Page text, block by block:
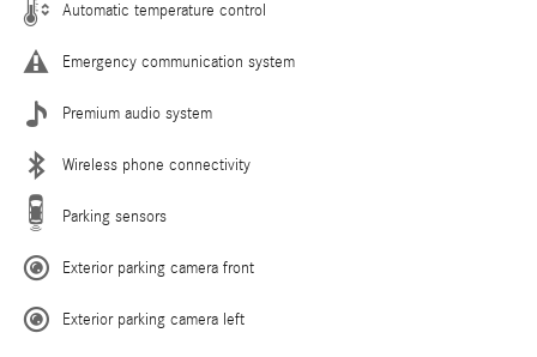
Automatic temperature control
Emergency communication system
Premium audio system
Wireless phone connectivity
Parking sensors
Exterior parking camera front
Exterior parking camera left